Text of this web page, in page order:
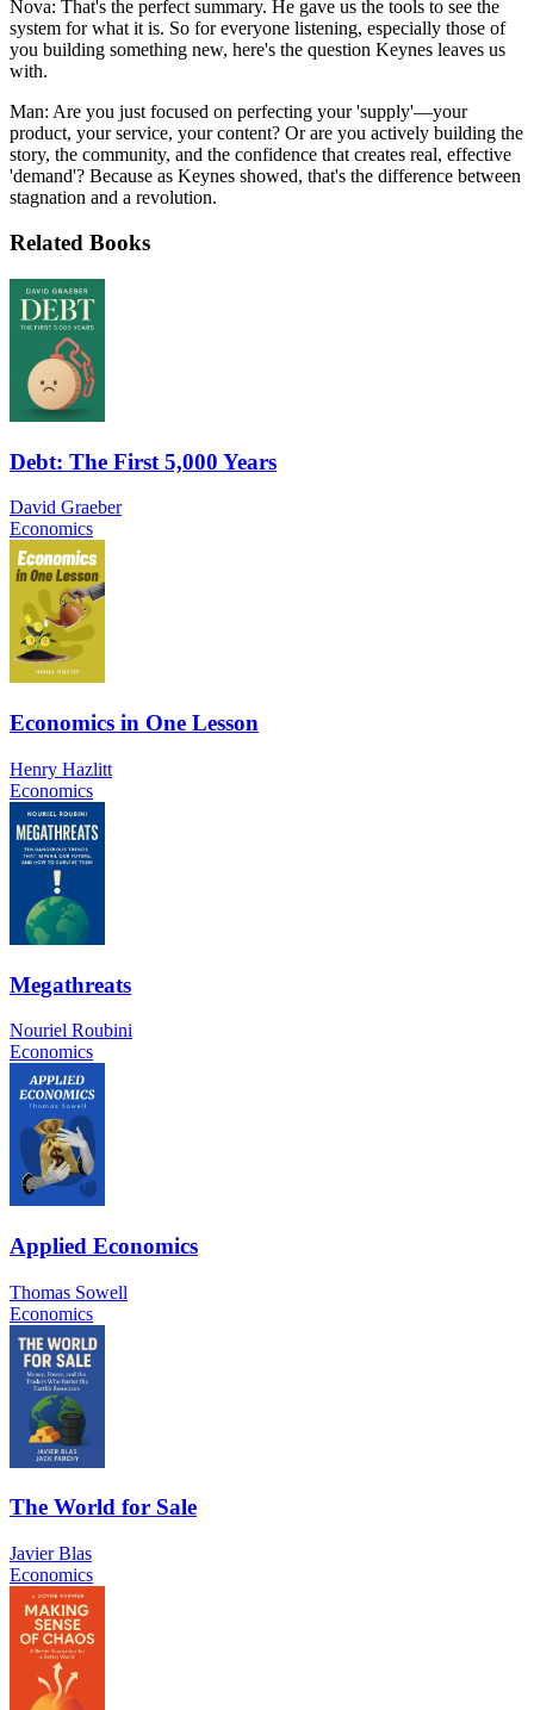
Nova: That's the perfect summary. He gave us the tools to see the
system for what it is. So for everyone listening, especially those of
you building something new, here's the question Keynes leaves us
with.
Man: Are you just focused on perfecting your 'supply'—your
product, your service, your content? Or are you actively building the
story, the community, and the confidence that creates real, effective
'demand'? Because as Keynes showed, that's the difference between
stagnation and a revolution.
Related Books
Debt: The First 5,000 Years
David Graeber
Economics
Economics in One Lesson
Henry Hazlitt
Economics
Megathreats
Nouriel Roubini
Economics
Applied Economics
Thomas Sowell
Economics
The World for Sale
Javier Blas
Economics